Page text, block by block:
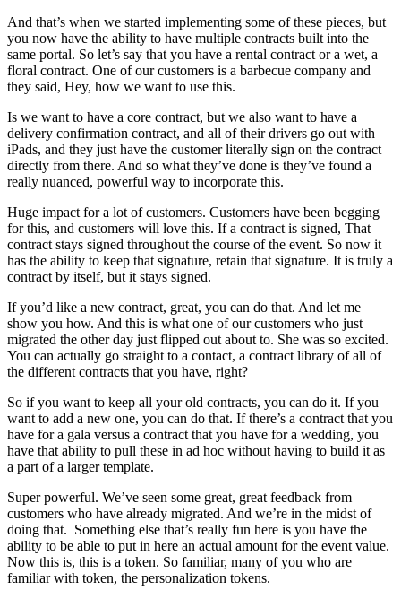
And that’s when we started implementing some of these pieces, but
you now have the ability to have multiple contracts built into the
same portal. So let’s say that you have a rental contract or a wet, a
floral contract. One of our customers is a barbecue company and
they said, Hey, how we want to use this.
Is we want to have a core contract, but we also want to have a
delivery confirmation contract, and all of their drivers go out with
iPads, and they just have the customer literally sign on the contract
directly from there. And so what they’ve done is they’ve found a
really nuanced, powerful way to incorporate this.
Huge impact for a lot of customers. Customers have been begging
for this, and customers will love this. If a contract is signed, That
contract stays signed throughout the course of the event. So now it
has the ability to keep that signature, retain that signature. It is truly a
contract by itself, but it stays signed.
If you’d like a new contract, great, you can do that. And let me
show you how. And this is what one of our customers who just
migrated the other day just flipped out about to. She was so excited.
You can actually go straight to a contact, a contract library of all of
the different contracts that you have, right?
So if you want to keep all your old contracts, you can do it. If you
want to add a new one, you can do that. If there’s a contract that you
have for a gala versus a contract that you have for a wedding, you
have that ability to pull these in ad hoc without having to build it as
a part of a larger template.
Super powerful. We’ve seen some great, great feedback from
customers who have already migrated. And we’re in the midst of
doing that. Something else that’s really fun here is you have the
ability to be able to put in here an actual amount for the event value.
Now this is, this is a token. So familiar, many of you who are
familiar with token, the personalization tokens.